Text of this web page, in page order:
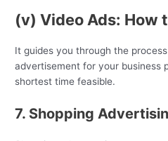
(v) Video Ads: How
It guides you through the
advertisement for your business
shortest time feasible.
7. Shopping